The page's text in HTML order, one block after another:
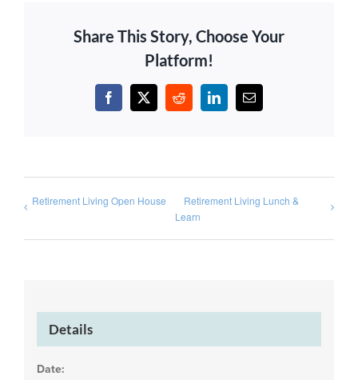
Share This Story, Choose Your
Platform!
Facebook
X RedditLinkedInEmail
Retirement Living Open House
Retirement Living Lunch &
Learn
Details
Date: